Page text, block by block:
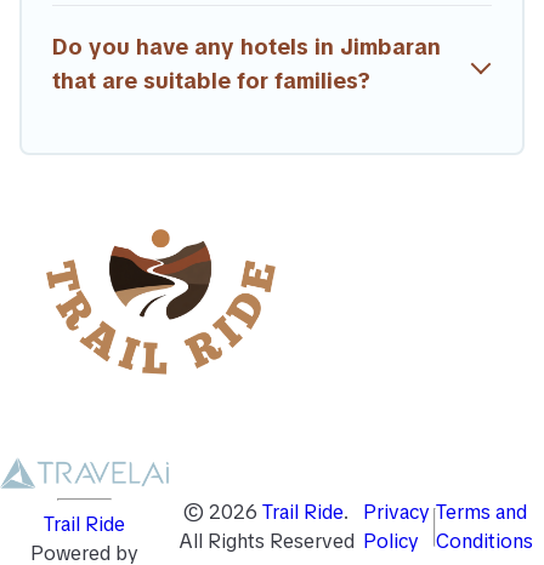
Do you have any hotels in Jimbaran
that are suitable for families?
Trail Ride
Powered by
© 2026 Trail Ride.
All Rights Reserved
Privacy
Policy
Terms and
Conditions